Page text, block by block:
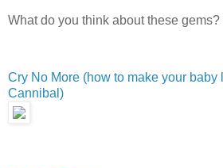
What do you think about these gems?
Cry No More (how to make your
Cannibal)